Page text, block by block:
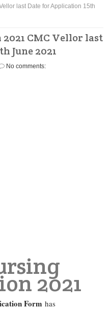
last Date for Application 15th
CMC Vellor last
June 2021
No comments:
2021
Form has